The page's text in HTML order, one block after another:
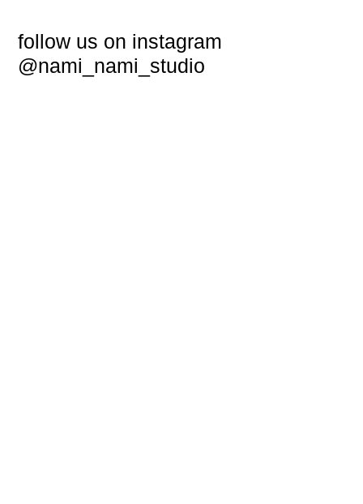
follow us on instagram
@nami_nami_studio